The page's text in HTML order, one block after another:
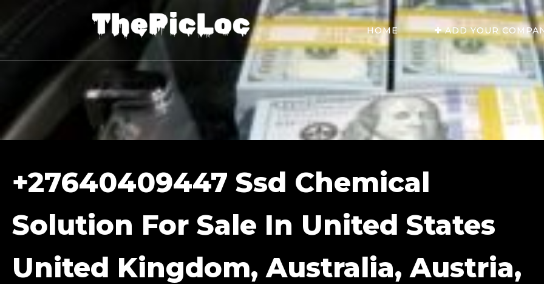
HOME ADD YOUR
+27640409447 Ssd Chemical
Solution For Sale In United States
United Kingdom, Australia, Austria,